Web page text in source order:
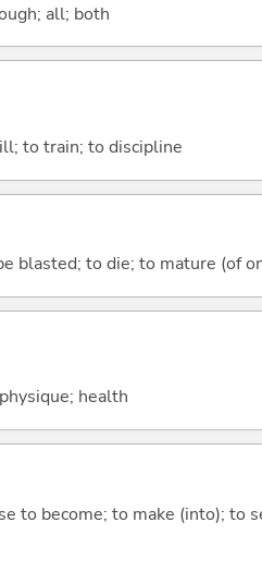
all; both
to train; to discipline
blasted; to die; to mature (of
health
to become; to make (into); to